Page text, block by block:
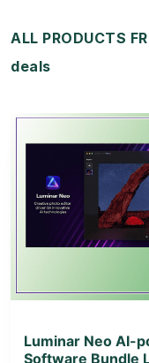
ALL PRODUCTS
deals
Luminar Neo AI-
Software Bundle